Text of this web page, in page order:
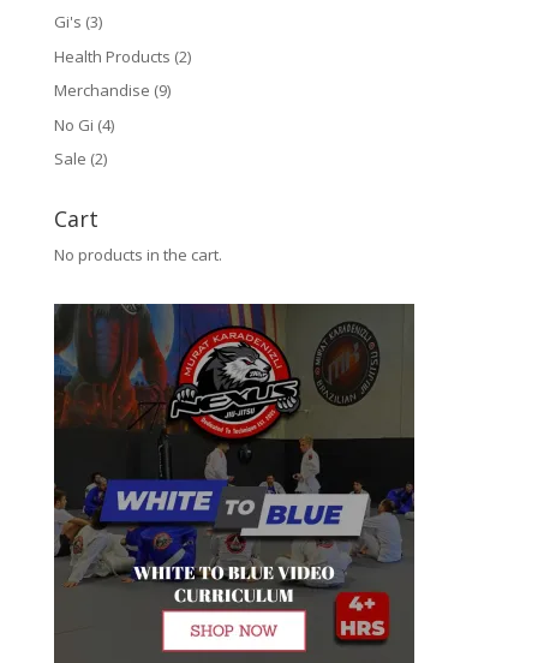
Gi's (3)
Health Products (2)
Merchandise (9)
No Gi (4)
Sale (2)
Cart
No products in the cart.